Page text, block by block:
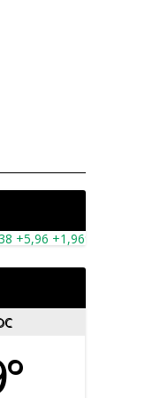
+1,96%